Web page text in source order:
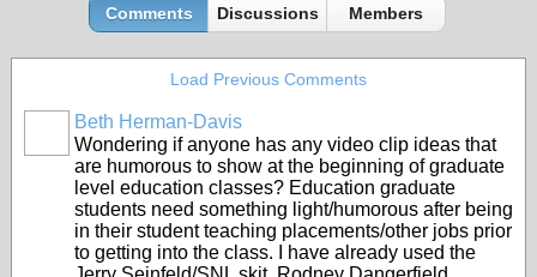
Comments Discussions Members
Load Previous Comments
Beth Herman-Davis
Wondering if anyone has any video clip ideas that
are humorous to show at the beginning of graduate
level education classes? Education graduate
students need something light/humorous after being
in their student teaching placements/other jobs prior
to getting into the class. I have already used the